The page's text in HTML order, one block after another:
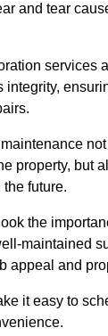
and tear
services
integrity,
property, but
future.
the
maintained
appeal and
it easy to